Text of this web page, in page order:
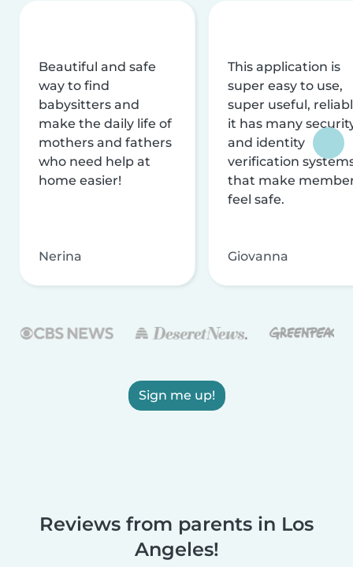
Beautiful and safe
way to find
babysitters and
make the daily life of
mothers and fathers
who need help at
home easier!
Nerina
This application is
super easy to use,
super useful,
it has many
and identity
verification
that make
feel safe.
Giovanna
Sign me up!
Reviews from parents in Los
Angeles!